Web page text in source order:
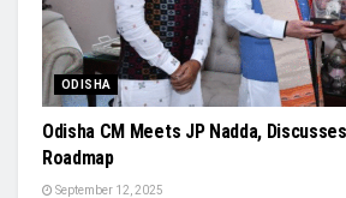
ODISHA
Odisha CM Meets JP Nadda,
Roadmap
September 12, 2025